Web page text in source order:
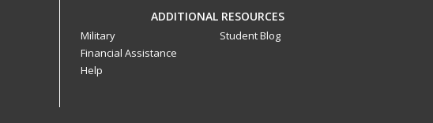
ADDITIONAL RESOURCES
Military
Financial Assistance
Help
Student Blog